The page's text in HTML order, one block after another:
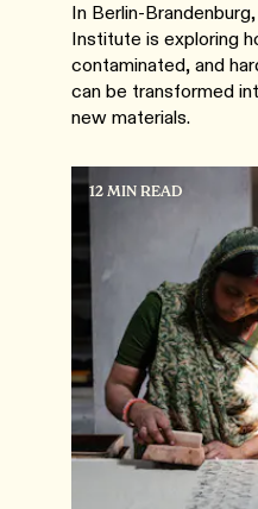
In Berlin-
Institute is exploring
contaminated, and
can be transformed
new materials.
12 MIN READ